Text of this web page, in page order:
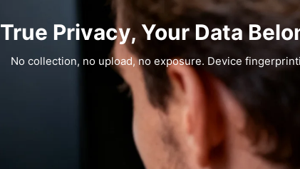
True Privacy, Your Data
No collection, no upload, no exposure. Device